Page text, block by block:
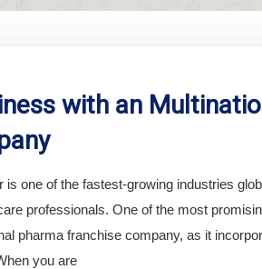
with an
is one of the fastest-growing industries
professionals. One of the most
pharma franchise company, as it
you are